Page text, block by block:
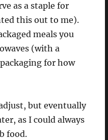
as a staple for
this out to me).
meals you
(with a
for how
but eventually
as I could always
food.